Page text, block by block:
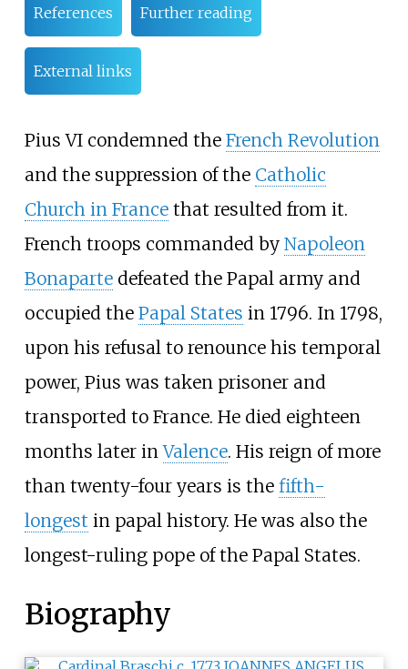
References Further reading
External links
Pius VI condemned the French Revolution
and the suppression of the Catholic
Church in Francethat resulted from it.
French troops commanded by Napoleon
Bonapartedefeated the Papal army and
occupied the Papal States in 1796. In 1798,
upon his refusal to renounce his temporal
power, Pius was taken prisoner and
transported to France. He died eighteen
months later inValence. His reign of more
than twenty-four years is the fifth-
longest in papal history. He was also the
longest-ruling pope of the Papal States.
Biography